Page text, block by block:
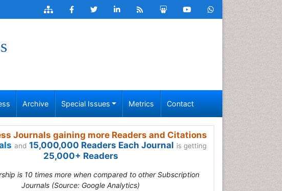
Archive Special Issues Metrics Contact
Journals gaining more Readers and Citations
and 15,000,000 Readers Each Journal is getting
25,000+ Readers
is 10 times more when compared to other Subscription
Journals (Source: Google Analytics)